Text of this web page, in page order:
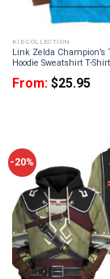
KID COLLECTION
Link Zelda Champion’s
Hoodie Sweatshirt T-Shirt
From: $25.95
-20%